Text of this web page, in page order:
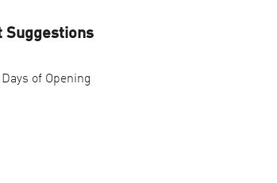
Suggestions
of Opening